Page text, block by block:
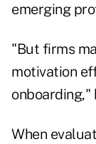
emerging
"But firms
motivation
onboarding,"
When